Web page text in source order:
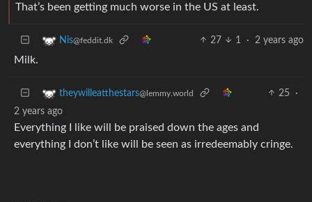
That’s been getting much worse in the US at least.
Nis@feddit.dk 27 1 · 2 years ago
Milk.
theywilleatthestars@lemmy.world 25
·
2 years ago
Everything I like will be praised down the ages and
everything I don’t like will be seen as irredeemably cringe.